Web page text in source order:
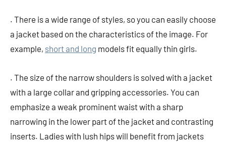
. There is a wide range of styles, so you can easily choose
a jacket based on the characteristics of the image. For
example, short and long models fit equally thin girls.
. The size of the narrow shoulders is solved with a jacket
with a large collar and gripping accessories. You can
emphasize a weak prominent waist with a sharp
narrowing in the lower part of the jacket and contrasting
inserts. Ladies with lush hips will benefit from jackets